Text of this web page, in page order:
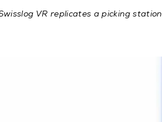
VR replicates a picking station